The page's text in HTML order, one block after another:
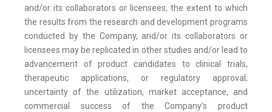
and/or its collaborators or licensees; the extent to which
the results from the research and development programs
conducted by the Company, and/or its collaborators or
licensees may be replicated in other studies and/or lead to
advancement of product candidates to clinical trials,
therapeutic applications, or regulatory approval;
uncertainty of the utilization, market acceptance, and
commercial success of the Company’s product